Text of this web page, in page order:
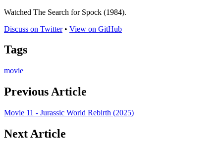
Watched The Search for Spock (1984).
Discuss on Twitter• View on GitHub
Tags
movie
Previous Article
Movie 11 - Jurassic World Rebirth (2025)
Next Article